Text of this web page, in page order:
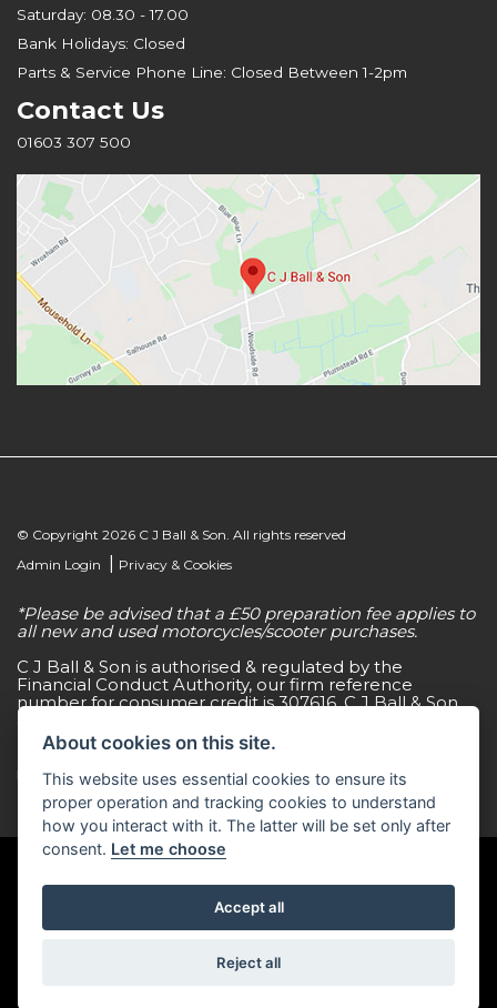
Saturday: 08.30 - 17.00
Bank Holidays: Closed
Parts & Service Phone Line: Closed Between 1-2pm
Contact Us
01603 307 500
© Copyright 2026 C J Ball & Son. All rights reserved
Admin Login
Privacy & Cookies
*Please be advised that a £50 preparation fee applies to
all new and used motorcycles/scooter purchases.
C J Ball & Son is authorised & regulated by the
Financial Conduct Authority, our firm reference
number for consumer credit is 307616. C J Ball & Son
limited number of finance lenders & insurance
providers. C J Ball & Son is not a lender. For more
information please request a copy of our Initial
Disclosure Document by calling 01603 307500.
Powered by DealerWebs
About cookies on this site.
This website uses essential cookies to ensure its
proper operation and tracking cookies to understand
how you interact with it. The latter will be set only after
consent. Let me choose
Accept all
Reject all